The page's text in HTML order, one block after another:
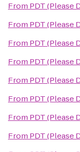
From PDT (Please
From PDT (Please
From PDT (Please
From PDT (Please
From PDT (Please
From PDT (Please
From PDT (Please
From PDT (Please